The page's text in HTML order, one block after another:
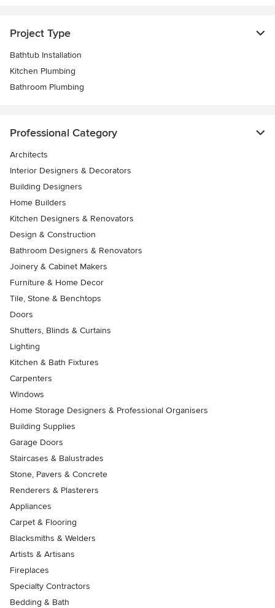
Project Type
Bathtub Installation
Kitchen Plumbing
Bathroom Plumbing
Professional Category
Architects
Interior Designers & Decorators
Building Designers
Home Builders
Kitchen Designers & Renovators
Design & Construction
Bathroom Designers & Renovators
Joinery & Cabinet Makers
Furniture & Home Decor
Tile, Stone & Benchtops
Doors
Shutters, Blinds & Curtains
Lighting
Kitchen & Bath Fixtures
Carpenters
Windows
Home Storage Designers & Professional Organisers
Building Supplies
Garage Doors
Staircases & Balustrades
Stone, Pavers & Concrete
Renderers & Plasterers
Appliances
Carpet & Flooring
Blacksmiths & Welders
Artists & Artisans
Fireplaces
Specialty Contractors
Bedding & Bath